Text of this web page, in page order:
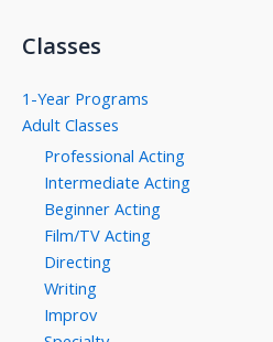
Classes
1-Year Programs
Adult Classes
Professional Acting
Intermediate Acting
Beginner Acting
Film/TV Acting
Directing
Writing
Improv